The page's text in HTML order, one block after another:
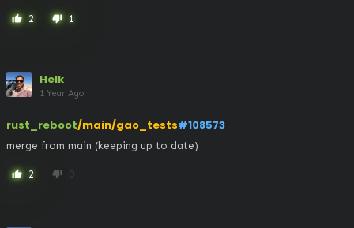
thumb_up 2 thumb_down 1
Helk
1 Year Ago
rust_reboot/main/gao_tests#108573
merge from main (keeping up to date)
thumb_up 2 thumb_down 0